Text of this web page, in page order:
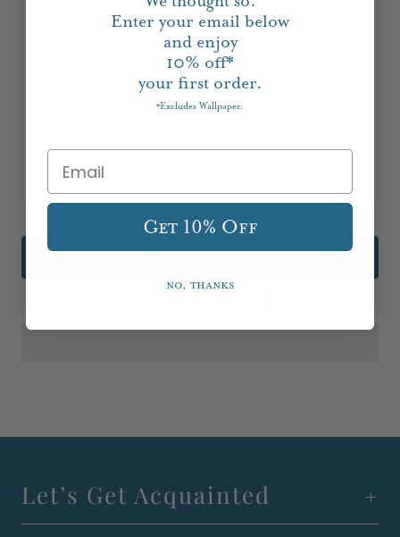
are sure to complement your vintage and antique
décor furnishings in the chicest way!
How cute are these pink Staffordshire style
dalmatians sitting atop their kelly green base?
Perfect perched on a mantle or a side table to add
Measures: 5.5"H x 3.5"L x 2"W
Let’s Get Acquainted
Enter your email below
and enjoy
10% off*
your first order.
*Excludes Wallpaper.
Get 10% Off
No, thanks